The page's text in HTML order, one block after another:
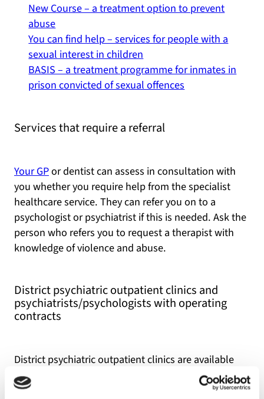
New Course – a treatment option to prevent
abuse
You can find help – services for people with a
sexual interest in children
BASIS – a treatment programme for inmates in
prison convicted of sexual offences
Services that require a referral
Your GPor dentist can assess in consultation with
you whether you require help from the specialist
healthcare service. They can refer you on to a
psychologist or psychiatrist if this is needed. Ask the
person who refers you to request a therapist with
knowledge of violence and abuse.
District psychiatric outpatient clinics and
psychiatrists/psychologists with operating
contracts
District psychiatric outpatient clinics are available
nationwide and are part of the specialist healthcare
service. Private psychologists and psychiatrists with